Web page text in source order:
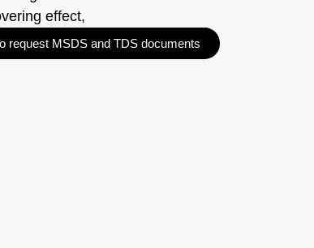
effect,
request MSDS and TDS documents